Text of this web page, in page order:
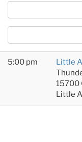
5:00 pm
Little
15700
Little